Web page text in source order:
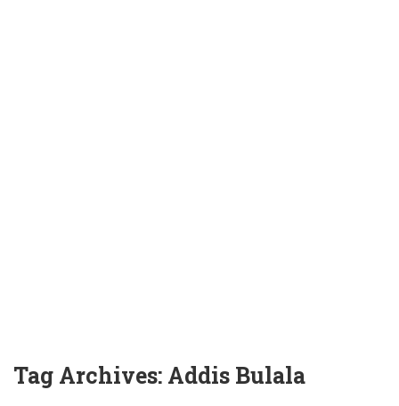
Tag Archives: Addis Bulala